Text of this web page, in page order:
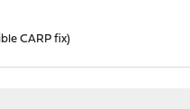
CARP fix)